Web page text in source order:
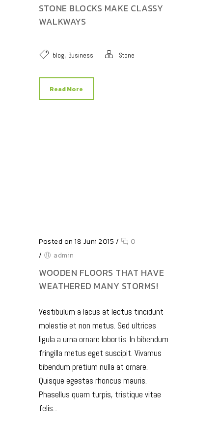
STONE BLOCKS MAKE CLASSY
WALKWAYS
blog, Business Stone
Read More
Posted on 18 Juni 2015 /
0
/
admin
WOODEN FLOORS THAT HAVE
WEATHERED MANY STORMS!
Vestibulum a lacus at lectus tincidunt
molestie et non metus. Sed ultrices
ligula a urna ornare lobortis. In bibendum
fringilla metus eget suscipit. Vivamus
bibendum pretium nulla at ornare.
Quisque egestas rhoncus mauris.
Phasellus quam turpis, tristique vitae
felis...